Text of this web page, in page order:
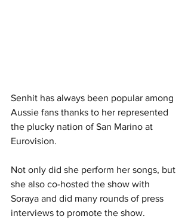
Senhit has always been popular among
Aussie fans thanks to her represented
the plucky nation of San Marino at
Eurovision.
Not only did she perform her songs, but
she also co-hosted the show with
Soraya and did many rounds of press
interviews to promote the show.